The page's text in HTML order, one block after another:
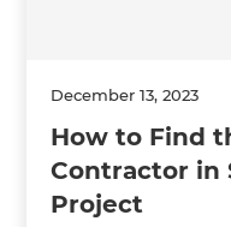
December 13, 2023
How to Find
Contractor in
Project